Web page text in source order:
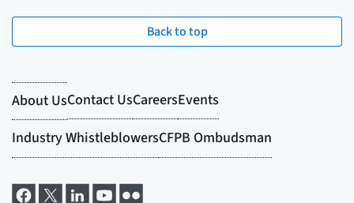
Back to top